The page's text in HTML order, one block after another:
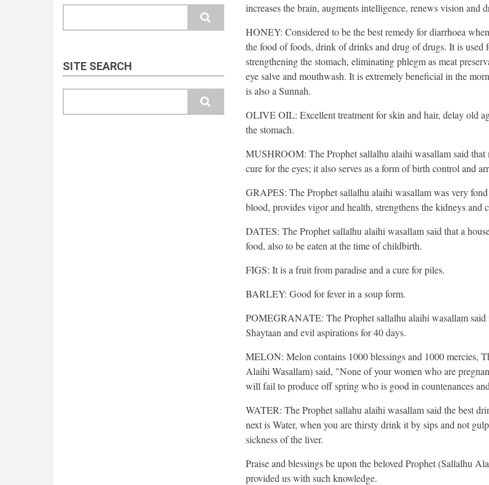
SITE SEARCH
increases the brain, augments intelligence, renews vision and
HONEY: Considered to be the best remedy for diarrhoea
the food of foods, drink of drinks and drug of drugs. It is used
strengthening the stomach, eliminating phlegm as meat
eye salve and mouthwash. It is extremely beneficial in the
is also a Sunnah.
OLIVE OIL: Excellent treatment for skin and hair, delay old
the stomach.
MUSHROOM: The Prophet sallalhu alaihi wasallam said that
cure for the eyes; it also serves as a form of birth control and
GRAPES: The Prophet sallalhu alaihi wasallam was very
blood, provides vigor and health, strengthens the kidneys and
DATES: The Prophet sallalhu alaihi wasallam said that a
food, also to be eaten at the time of childbirth.
FIGS: It is a fruit from paradise and a cure for piles.
BARLEY: Good for fever in a soup form.
POMEGRANATE: The Prophet sallalhu alaihi wasallam said
Shaytaan and evil aspirations for 40 days.
MELON: Melon contains 1000 blessings and 1000 mercies,
Alaihi Wasallam) said, "None of your women who are
will fail to produce off spring who is good in countenances
WATER: The Prophet sallahu alaihi wasallam said the best
next is Water, when you are thirsty drink it by sips and not
sickness of the liver.
Praise and blessings be upon the beloved Prophet (Sallalhu
provided us with such knowledge.